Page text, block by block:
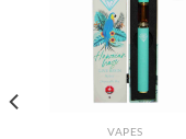
wishlist
VAPES